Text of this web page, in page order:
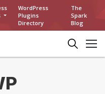
WordPress
Plugins
Directory
The
Spark
Blog